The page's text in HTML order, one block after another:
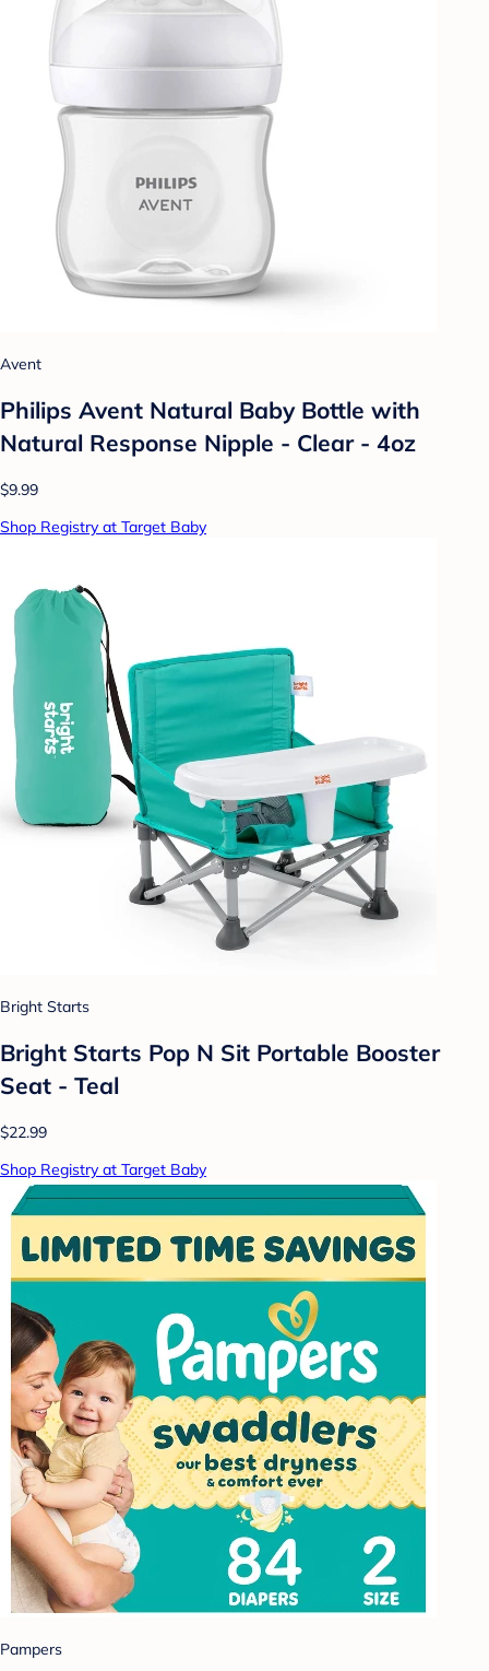
Avent
Philips Avent Natural Baby Bottle with
Natural Response Nipple - Clear - 4oz
$9.99
Shop Registry at Target Baby
Bright Starts
Bright Starts Pop N Sit Portable Booster
Seat - Teal
$22.99
Shop Registry at Target Baby
Pampers